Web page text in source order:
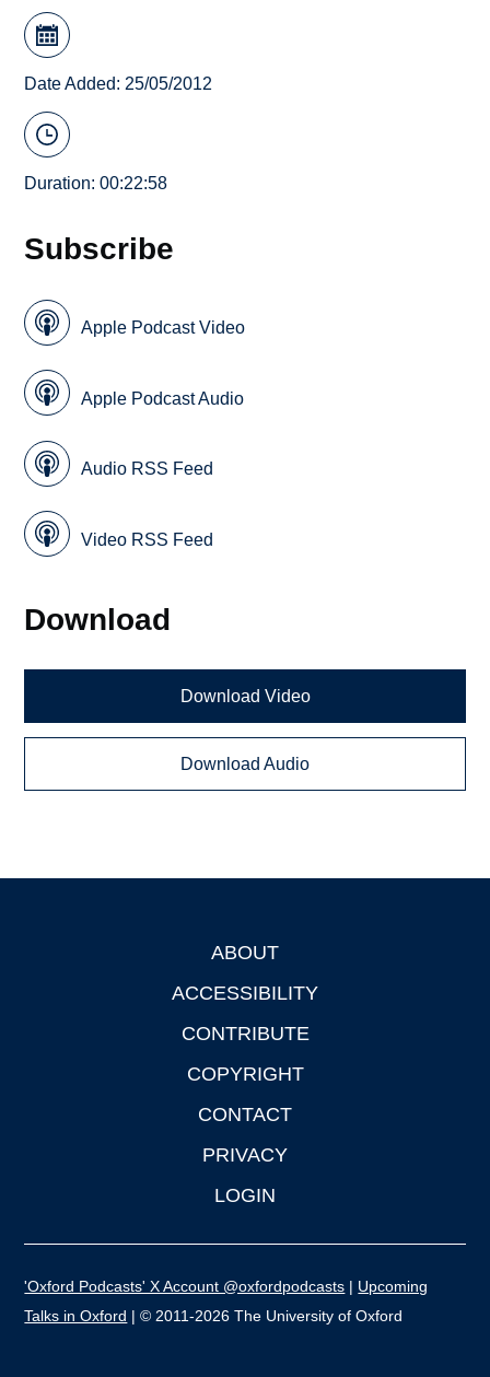
Date Added: 25/05/2012
Duration: 00:22:58
Subscribe
Apple Podcast Video
Apple Podcast Audio
Audio RSS Feed
Video RSS Feed
Download
Download Video
Download Audio
ABOUT
ACCESSIBILITY
CONTRIBUTE
COPYRIGHT
CONTACT
PRIVACY
LOGIN
'Oxford Podcasts' X Account @oxfordpodcasts | Upcoming
Talks in Oxford | © 2011-2026 The University of Oxford